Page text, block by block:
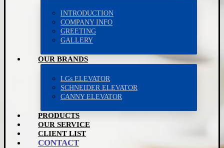
INTRODUCTION
COMPANY INFO
GREETING
GALLERY
OUR BRANDS
LGs ELEVATOR
SCHNEIDER ELEVATOR
CANNY ELEVATOR
PRODUCTS
OUR SERVICE
CLIENT LIST
CONTACT